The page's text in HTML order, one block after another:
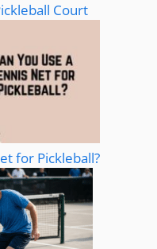
Court
for Pickleball?